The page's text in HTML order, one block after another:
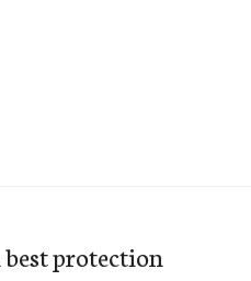
protection